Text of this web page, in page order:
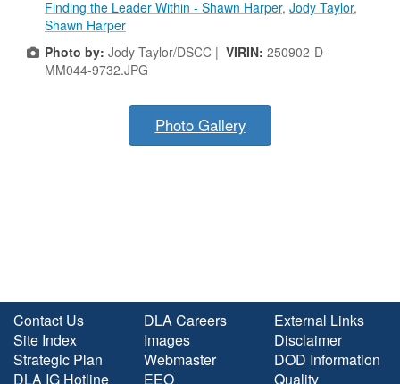
Finding the Leader Within - Shawn Harper, Jody Taylor,
Shawn Harper
Photo by: Jody Taylor/DSCC | VIRIN: 250902-D-
MM044-9732.JPG
Photo Gallery
Contact Us
Site Index
Strategic Plan
DLA IG Hotline
DLA Careers
Images
Webmaster
EEO
External Links
Disclaimer
DOD Information
Quality